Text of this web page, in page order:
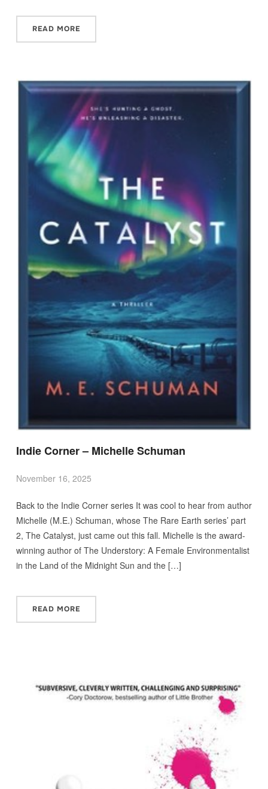
READ MORE
Indie Corner – Michelle Schuman
November 16, 2025
Back to the Indie Corner series It was cool to hear from author
Michelle (M.E.) Schuman, whose The Rare Earth series’ part
2, The Catalyst, just came out this fall. Michelle is the award-
winning author of The Understory: A Female Environmentalist
in the Land of the Midnight Sun and the […]
READ MORE